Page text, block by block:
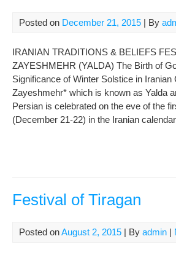
Posted on December 21, 2015 | By
IRANIAN TRADITIONS & BELIEFS
ZAYESHMEHR (YALDA) The Birth of
Significance of Winter Solstice in Iranian
Zayeshmehr* which is known as Yalda
Persian is celebrated on the eve of the
(December 21-22) in the Iranian
Festival of Tiragan
Posted onAugust 2, 2015 | By admin |